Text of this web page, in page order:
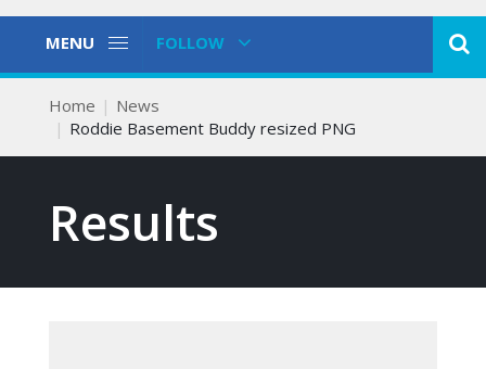
Toggle
MENU
Toggle
FOLLOW
Home
News
Roddie Basement Buddy resized PNG
Results